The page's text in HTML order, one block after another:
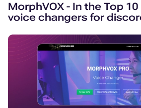
MorphVOX - In the Top
voice changers for